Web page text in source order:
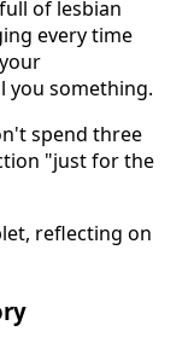
of lesbian
every time
you something.
spend three
"just for the